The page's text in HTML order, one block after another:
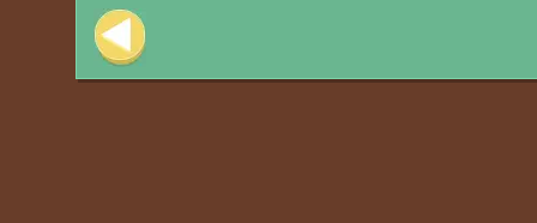
Post navigation